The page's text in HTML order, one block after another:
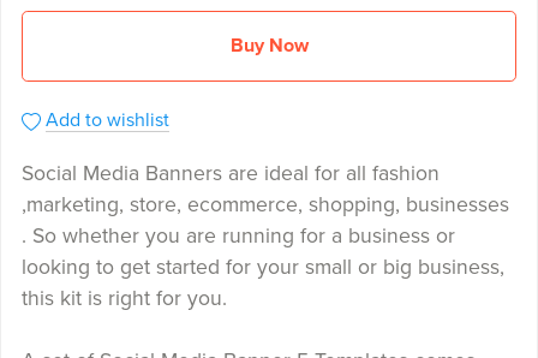
Buy Now
Add to wishlist
Social Media Banners are ideal for all fashion
,marketing, store, ecommerce, shopping, businesses
. So whether you are running for a business or
looking to get started for your small or big business,
this kit is right for you.